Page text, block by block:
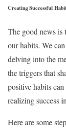
Creating Successful
The good news is
our habits. We
delving into the
the triggers that
positive habits
realizing success
Here are some